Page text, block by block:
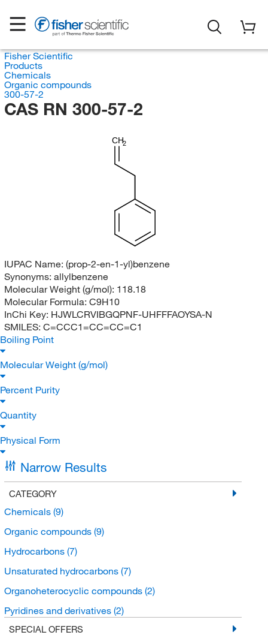
Fisher Scientific
Products
Chemicals
Organic compounds
300-57-2
CAS RN 300-57-2
CH2
IUPAC Name: (prop-2-en-1-yl)benzene
Synonyms: allylbenzene
Molecular Weight (g/mol): 118.18
Molecular Formula: C9H10
InChi Key: HJWLCRVIBGQPNF-UHFFFAOYSA-N
SMILES: C=CCC1=CC=CC=C1
Boiling Point
Molecular Weight (g/mol)
Percent Purity
Quantity
Physical Form
Narrow Results
CATEGORY
Chemicals (9)
Organic compounds (9)
Hydrocarbons (7)
Unsaturated hydrocarbons (7)
Organoheterocyclic compounds (2)
Pyridines and derivatives (2)
SPECIAL OFFERS